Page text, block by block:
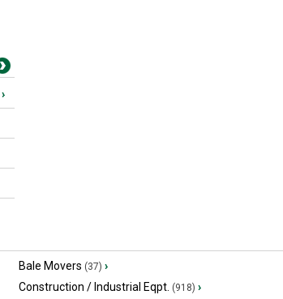
›
Bale Movers (37) ›
Construction / Industrial Eqpt. (918) ›